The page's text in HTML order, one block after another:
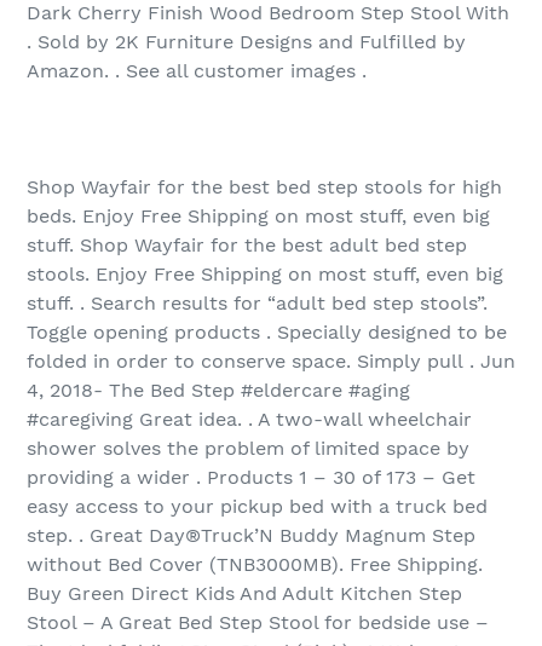
Dark Cherry Finish Wood Bedroom Step Stool With
. Sold by 2K Furniture Designs and Fulfilled by
Amazon. . See all customer images .
Shop Wayfair for the best bed step stools for high
beds. Enjoy Free Shipping on most stuff, even big
stuff. Shop Wayfair for the best adult bed step
stools. Enjoy Free Shipping on most stuff, even big
stuff. . Search results for “adult bed step stools”.
Toggle opening products . Specially designed to be
folded in order to conserve space. Simply pull . Jun
4, 2018- The Bed Step #eldercare #aging
#caregiving Great idea. . A two-wall wheelchair
shower solves the problem of limited space by
providing a wider . Products 1 – 30 of 173 – Get
easy access to your pickup bed with a truck bed
step. . Great Day®Truck’N Buddy Magnum Step
without Bed Cover (TNB3000MB). Free Shipping.
Buy Green Direct Kids And Adult Kitchen Step
Stool – A Great Bed Step Stool for bedside use –